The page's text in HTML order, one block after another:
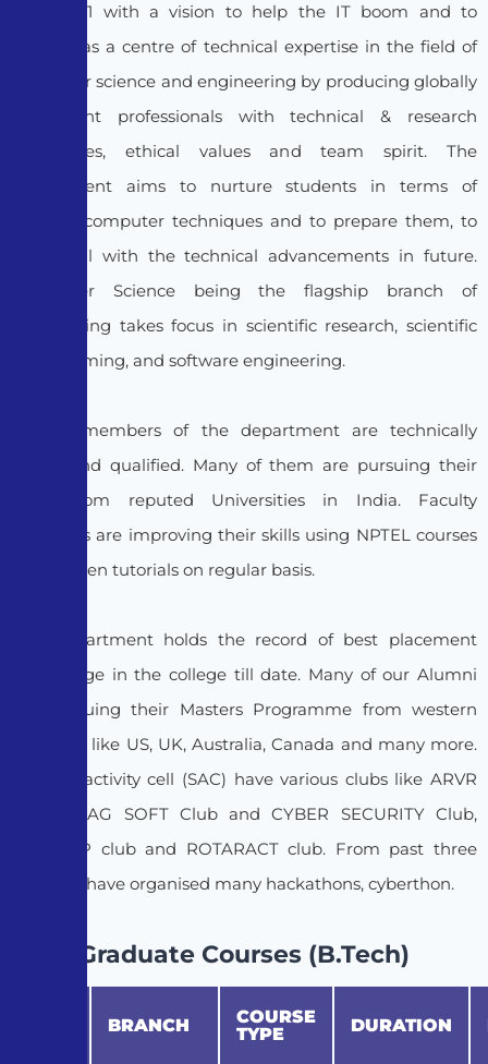
year 2001 with a vision to help the IT boom and to
emerge as a centre of technical expertise in the field of
computer science and engineering by producing globally
competent professionals with technical & research
capabilities, ethical values and team spirit. The
Department aims to nurture students in terms of
modern computer techniques and to prepare them, to
cope well with the technical advancements in future.
Computer Science being the flagship branch of
Engineering takes focus in scientific research, scientific
programming, and software engineering.
Faculty members of the department are technically
sound and qualified. Many of them are pursuing their
Ph.D, from reputed Universities in India. Faculty
members are improving their skills using NPTEL courses
and Spoken tutorials on regular basis.
The Department holds the record of best placement
percentage in the college till date. Many of our Alumni
are pursuing their Masters Programme from western
countries like US, UK, Australia, Canada and many more.
Student activity cell (SAC) have various clubs like ARVR
Club, PRAG SOFT Club and CYBER SECURITY Club,
SANKALP club and ROTARACT club. From past three
years we have organised many hackathons, cyberthon.
Graduate Courses (B.Tech)
BRANCH
COURSE
TYPE
DURATION